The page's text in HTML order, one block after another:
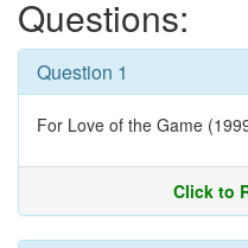
Questions:
Question 1
For Love of the Game
Click to